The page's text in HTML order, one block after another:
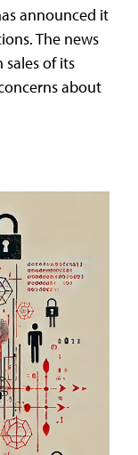
announced it
The news
sales of its
about